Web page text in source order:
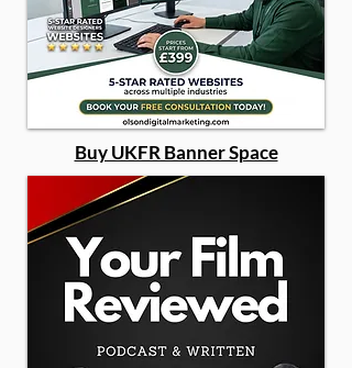
Buy UKFR Banner Space